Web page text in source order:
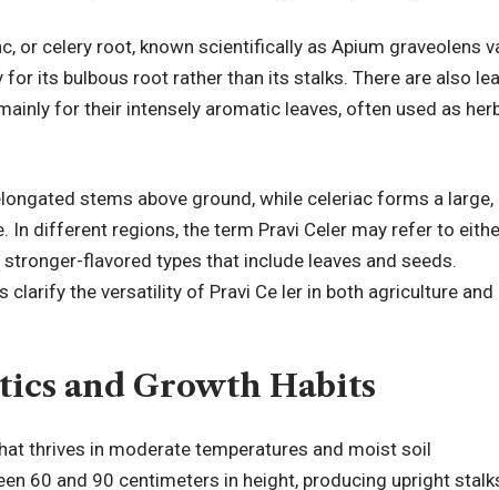
or celery root, known scientifically as Apium graveolens
for its bulbous root rather than its stalks. There are also
for their intensely aromatic leaves, often used as
stems above ground, while celeriac forms a large,
In different regions, the term Pravi Celer may refer to
flavored types that include leaves and seeds.
clarify the versatility of Pravi Ce ler in both agriculture and
and Growth Habits
thrives in moderate temperatures and moist soil
60 and 90 centimeters in height, producing upright